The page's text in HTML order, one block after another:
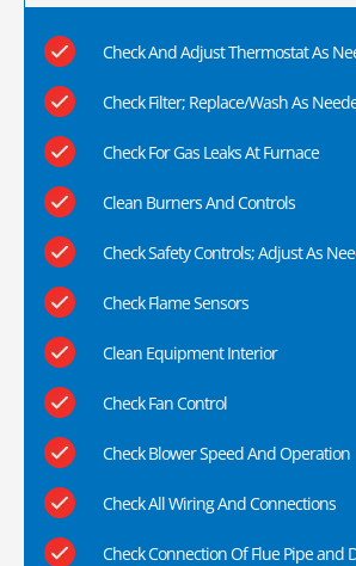
Check And Adjust Thermostat As
Check Filter; Replace/Wash As
Check For Gas Leaks At Furnace
Clean Burners And Controls
Check Safety Controls; Adjust As
Check Flame Sensors
Clean Equipment Interior
Check Fan Control
Check Blower Speed And Operation
Check All Wiring And Connections
Check Connection Of Flue Pipe and